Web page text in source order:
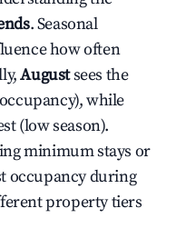
. Seasonal
how often
Augustsees the
while
(low season).
minimum stays or
occupancy during
property tiers